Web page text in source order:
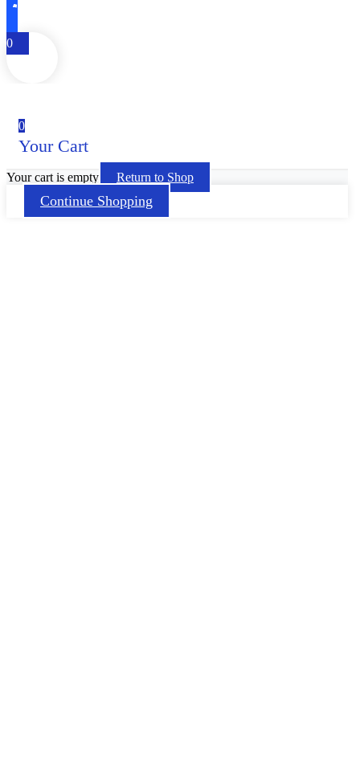
0
0
Your Cart
Your cart is empty Return to Shop
Continue Shopping